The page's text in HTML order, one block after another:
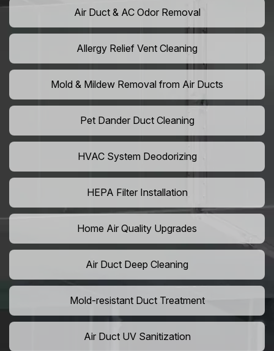
Air Duct & AC Odor Removal
Allergy Relief Vent Cleaning
Mold & Mildew Removal from Air Ducts
Pet Dander Duct Cleaning
HVAC System Deodorizing
HEPA Filter Installation
Home Air Quality Upgrades
Air Duct Deep Cleaning
Mold-resistant Duct Treatment
Air Duct UV Sanitization